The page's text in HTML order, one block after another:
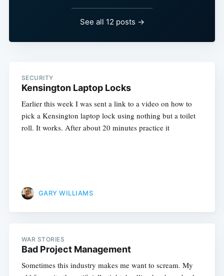
See all 12 posts →
SECURITY
Kensington Laptop Locks
Earlier this week I was sent a link to a video on how to
pick a Kensington laptop lock using nothing but a toilet
roll. It works. After about 20 minutes practice it
GARY WILLIAMS
WAR STORIES
Bad Project Management
Sometimes this industry makes me want to scream. My